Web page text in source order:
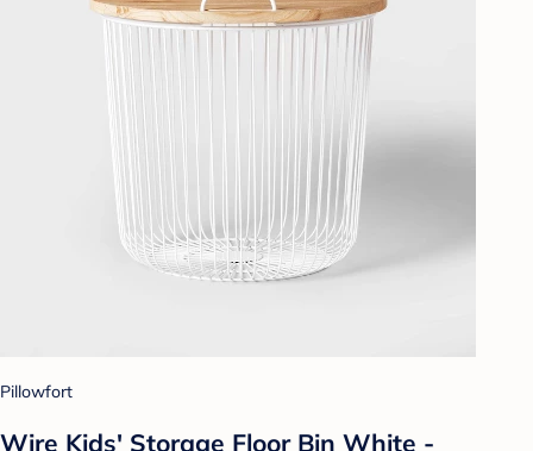
Pillowfort
Wire Kids' Storage Floor Bin White -